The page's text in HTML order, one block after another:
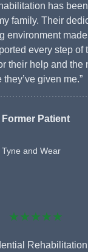
has
family. Their
environment
every step of
their help and the
they’ve given me.”
Former Patient
Tyne and Wear
★★★★★